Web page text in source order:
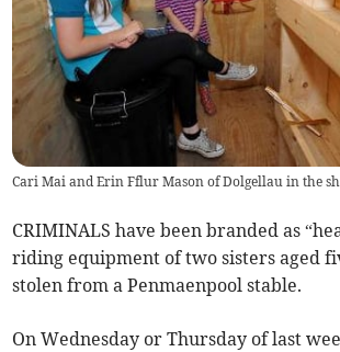
Cari Mai and Erin Fflur Mason of Dolgellau in the
CRIMINALS have been branded as
riding equipment of two sisters aged
stolen from a Penmaenpool stable.
On Wednesday or Thursday of last